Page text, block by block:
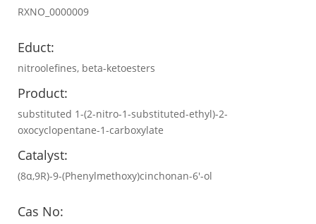
RXNO_0000009
Educt:
nitroolefines, beta-ketoesters
Product:
substituted 1-(2-nitro-1-substituted-ethyl)-2-
oxocyclopentane-1-carboxylate
Catalyst:
(8α,9R)-9-(Phenylmethoxy)cinchonan-6′-ol
Cas No: